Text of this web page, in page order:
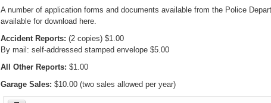
A number of application forms and documents available from the Police
available for download here.
Accident Reports: (2 copies) $1.00
By mail: self-addressed stamped envelope $5.00
All Other Reports: $1.00
Garage Sales: $10.00 (two sales allowed per year)